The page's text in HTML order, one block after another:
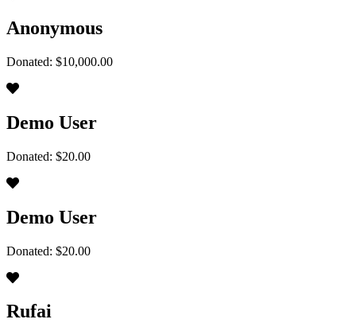
Anonymous
Donated: $10,000.00
Demo User
Donated: $20.00
Demo User
Donated: $20.00
Rufai